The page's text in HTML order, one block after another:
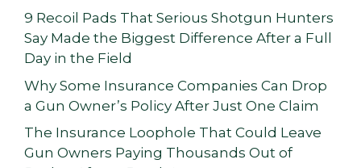
9 Recoil Pads That Serious Shotgun Hunters
Say Made the Biggest Difference After a Full
Day in the Field
Why Some Insurance Companies Can Drop
a Gun Owner’s Policy After Just One Claim
The Insurance Loophole That Could Leave
Gun Owners Paying Thousands Out of